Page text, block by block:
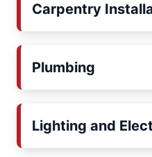
Carpentry
Plumbing
Lighting and